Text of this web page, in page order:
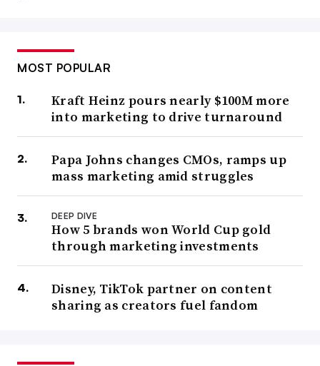
MOST POPULAR
Kraft Heinz pours nearly $100M more
into marketing to drive turnaround
Papa Johns changes CMOs, ramps up
mass marketing amid struggles
DEEP DIVE
How 5 brands won World Cup gold
through marketing investments
Disney, TikTok partner on content
sharing as creators fuel fandom